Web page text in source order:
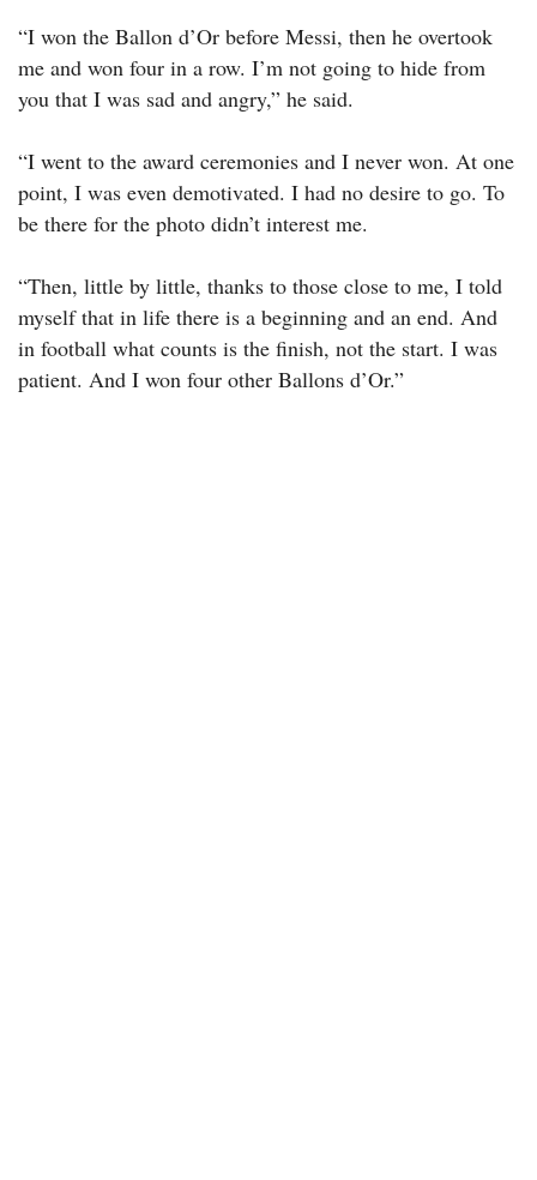
“I won the Ballon d’Or before Messi, then he overtook
me and won four in a row. I’m not going to hide from
you that I was sad and angry,” he said.
“I went to the award ceremonies and I never won. At one
point, I was even demotivated. I had no desire to go. To
be there for the photo didn’t interest me.
“Then, little by little, thanks to those close to me, I told
myself that in life there is a beginning and an end. And
in football what counts is the finish, not the start. I was
patient. And I won four other Ballons d’Or.”